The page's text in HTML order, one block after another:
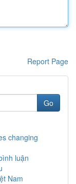
Report Page
Go
changing
luận
Nam